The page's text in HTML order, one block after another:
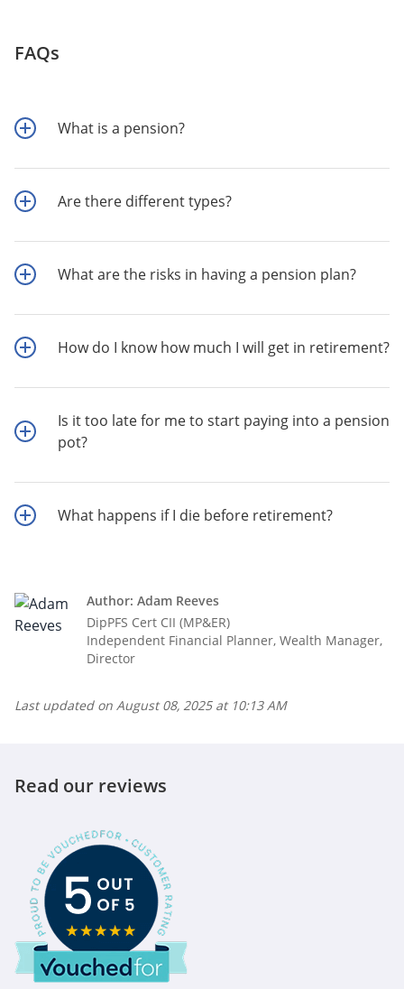
FAQs
What is a pension?
Are there different types?
What are the risks in having a pension plan?
How do I know how much I will get in retirement?
Is it too late for me to start paying into a pension
pot?
What happens if I die before retirement?
Author: Adam Reeves
DipPFS Cert CII (MP&ER)
Independent Financial Planner, Wealth Manager,
Director
Last updated on August 08, 2025 at 10:13 AM
Read our reviews